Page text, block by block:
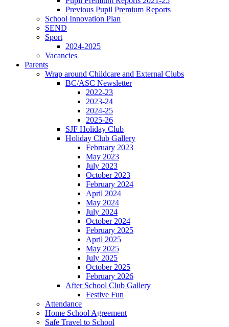
Previous Pupil Premium Reports
School Innovation Plan
SEND
Sport
2024-2025
Vacancies
Parents
Wrap around Childcare and External Clubs
BC/ASC Newsletter
2022-23
2023-24
2024-25
2025-26
SJF Holiday Club
Holiday Club Gallery
February 2023
May 2023
July 2023
October 2023
February 2024
April 2024
May 2024
July 2024
October 2024
February 2025
April 2025
May 2025
July 2025
October 2025
February 2026
After School Club Gallery
Festive Fun
Attendance
Home School Agreement
Safe Travel to School